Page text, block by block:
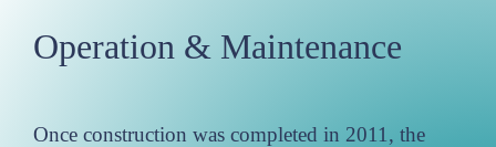
Operation & Maintenance
Once construction was completed in 2011, the